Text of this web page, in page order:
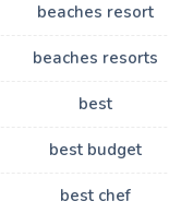
beaches resort
beaches resorts
best
best budget
best chef